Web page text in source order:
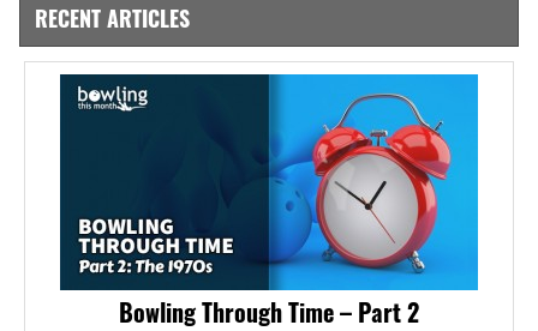
RECENT ARTICLES
Bowling Through Time – Part 2